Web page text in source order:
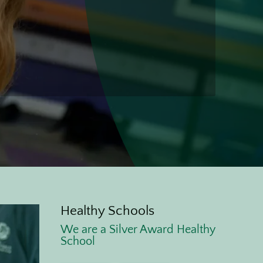
Healthy Schools
We are a Silver Award Healthy
School